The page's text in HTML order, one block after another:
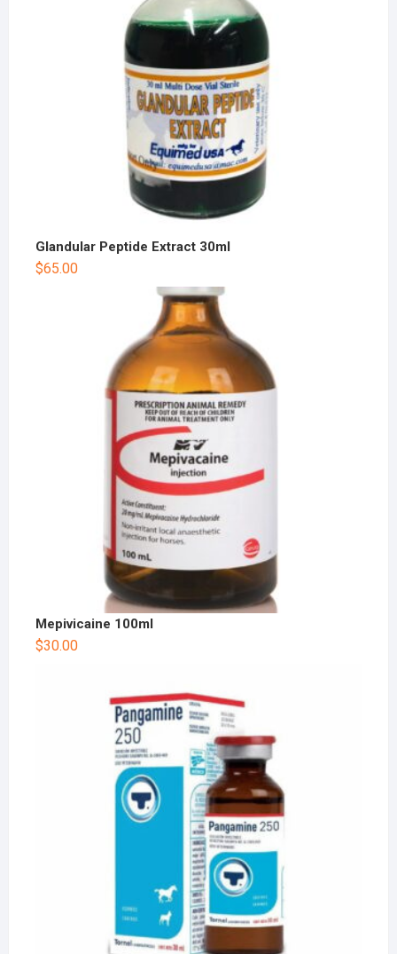
Glandular Peptide Extract 30ml
$65.00
Mepivicaine 100ml
$30.00